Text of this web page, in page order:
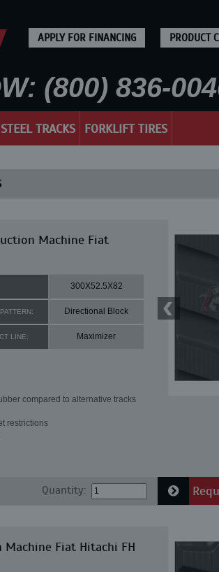
APPLY FOR FINANCING PRODUCT
(800) 836-
STEEL TRACKS FORKLIFT TIRES
Machine Fiat
300X52.5X82
Directional Block
LINE: Maximizer
compared to alternative tracks
restrictions
Quantity:
Fiat Hitachi FH